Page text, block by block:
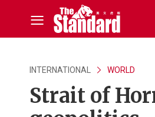
INTERNATIONAL WORLD
Strait of